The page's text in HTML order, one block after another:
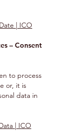
| ICO
– Consent
to process
or, it is
data in
| ICO